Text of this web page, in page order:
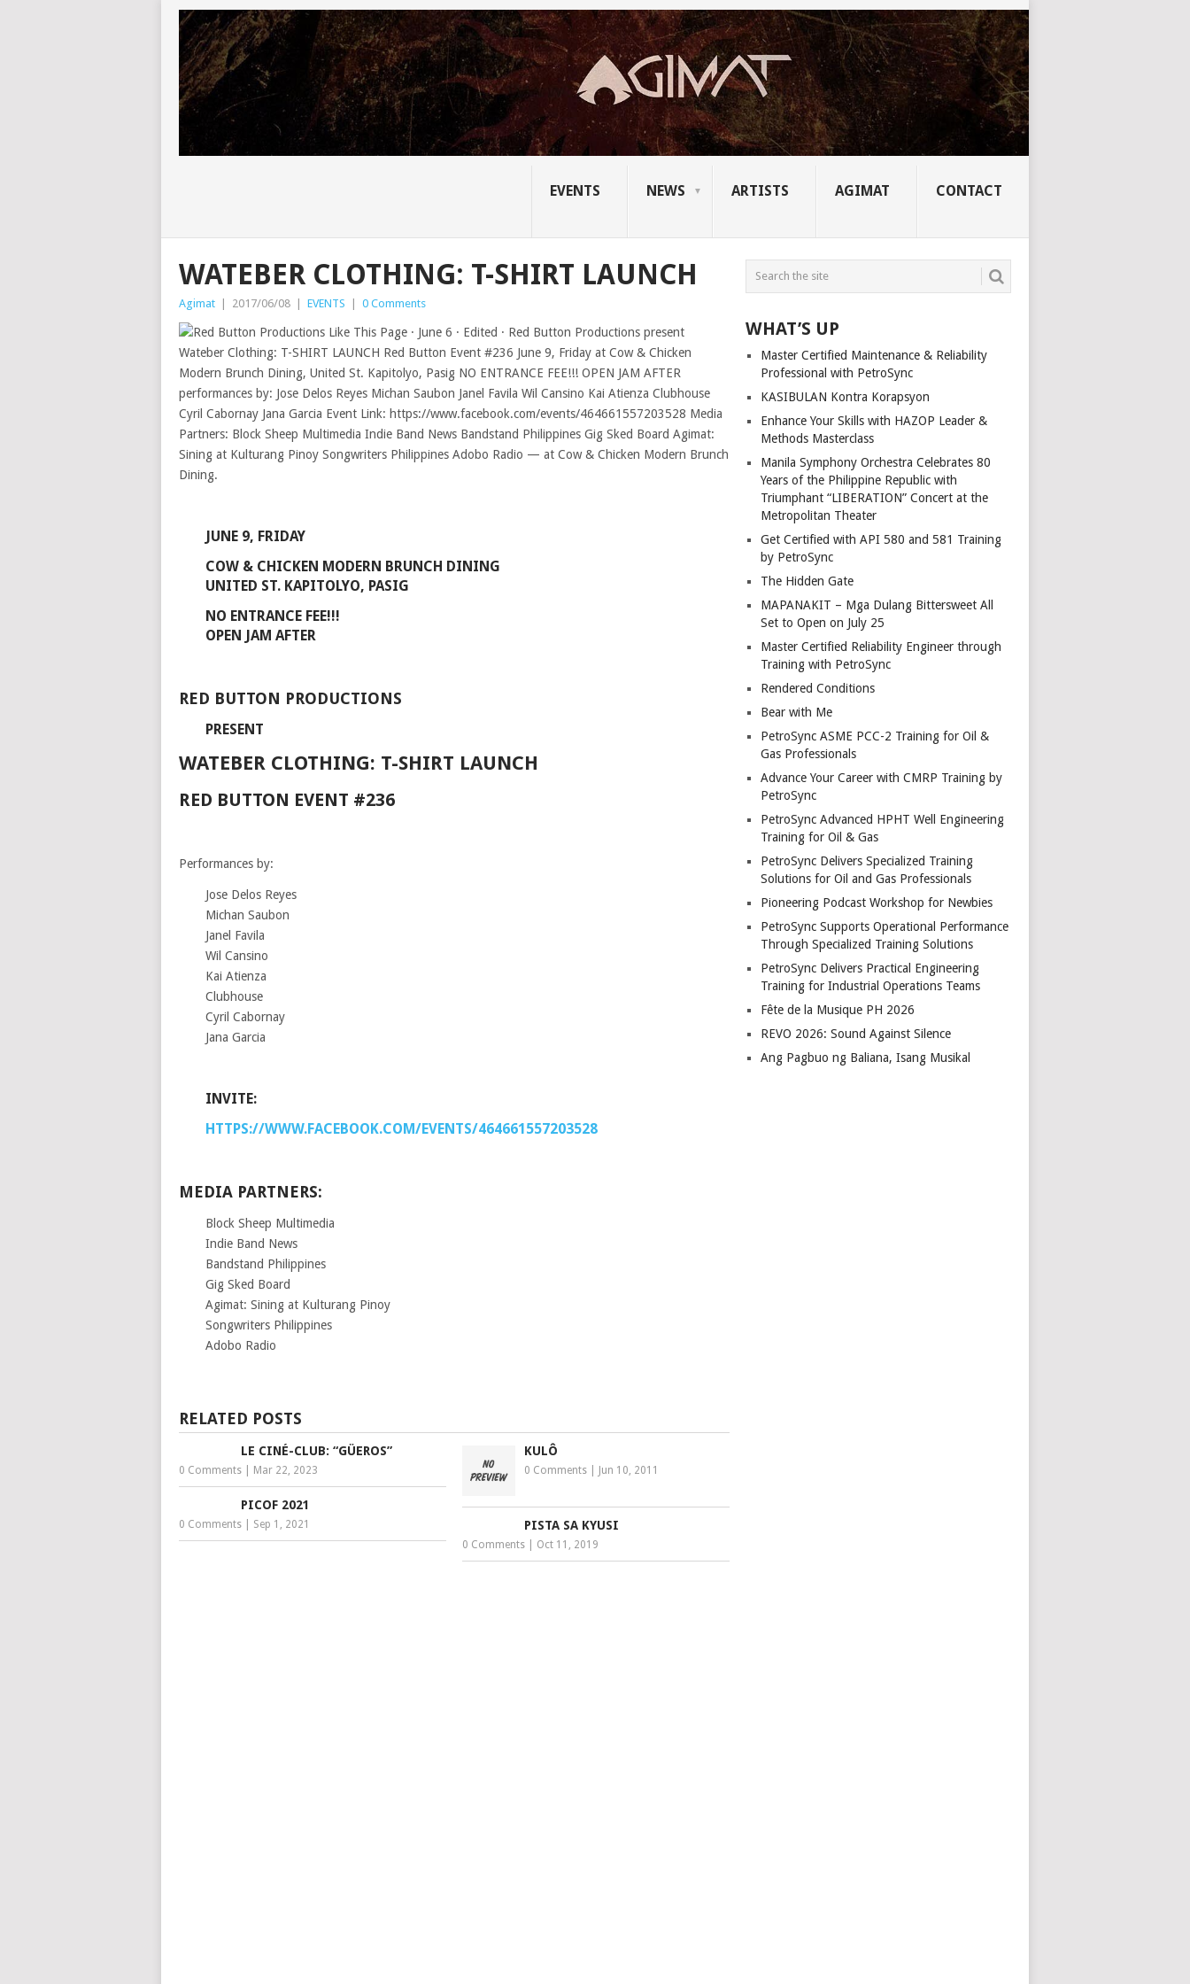
EVENTS NEWS ARTISTS AGIMAT CONTACT
WATEBER CLOTHING: T-SHIRT LAUNCH
Agimat | 2017/06/08 | EVENTS | 0 Comments
JUNE 9, FRIDAY
COW & CHICKEN MODERN BRUNCH DINING
UNITED ST. KAPITOLYO, PASIG
NO ENTRANCE FEE!!!
OPEN JAM AFTER
RED BUTTON PRODUCTIONS
PRESENT
WATEBER CLOTHING: T-SHIRT LAUNCH
RED BUTTON EVENT #236
Performances by:
Jose Delos Reyes
Michan Saubon
Janel Favila
Wil Cansino
Kai Atienza
Clubhouse
Cyril Cabornay
Jana Garcia
INVITE:
HTTPS://WWW.FACEBOOK.COM/EVENTS/464661557203528
MEDIA PARTNERS:
Block Sheep Multimedia
Indie Band News
Bandstand Philippines
Gig Sked Board
Agimat: Sining at Kulturang Pinoy
Songwriters Philippines
Adobo Radio
RELATED POSTS
LE CINÉ-CLUB: “GÜEROS”
0 Comments Mar 22, 2023
KULÔ
0 Comments Jun 10, 2011
PICOF 2021
0 Comments Sep 1, 2021 PISTA SA KYUSI
0 Comments Oct 11, 2019
WHAT’S UP
Master Certified Maintenance & Reliability
Professional with PetroSync
KASIBULAN Kontra Korapsyon
Enhance Your Skills with HAZOP Leader &
Methods Masterclass
Manila Symphony Orchestra Celebrates 80
Years of the Philippine Republic with
Triumphant “LIBERATION” Concert at the
Metropolitan Theater
Get Certified with API 580 and 581 Training
by PetroSync
The Hidden Gate
MAPANAKIT – Mga Dulang Bittersweet All
Set to Open on July 25
Master Certified Reliability Engineer through
Training with PetroSync
Rendered Conditions
Bear with Me
PetroSync ASME PCC-2 Training for Oil &
Gas Professionals
Advance Your Career with CMRP Training by
PetroSync
PetroSync Advanced HPHT Well Engineering
Training for Oil & Gas
PetroSync Delivers Specialized Training
Solutions for Oil and Gas Professionals
Pioneering Podcast Workshop for Newbies
PetroSync Supports Operational Performance
Through Specialized Training Solutions
PetroSync Delivers Practical Engineering
Training for Industrial Operations Teams
Fête de la Musique PH 2026
REVO 2026: Sound Against Silence
Ang Pagbuo ng Baliana, Isang Musikal